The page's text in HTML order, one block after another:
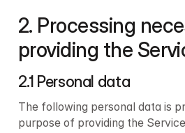
2. Processing
providing the
2.1 Personal data
The following personal data is
purpose of providing the